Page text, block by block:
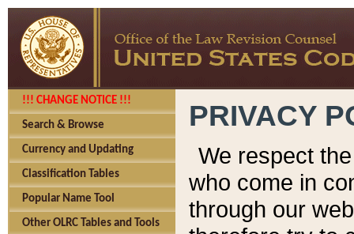
!!! CHANGE NOTICE !!!
Search & Browse
Currency and Updating
Classification Tables
Popular Name Tool
Other OLRC Tables and Tools
PRIVACY
We respect
who come in
through our